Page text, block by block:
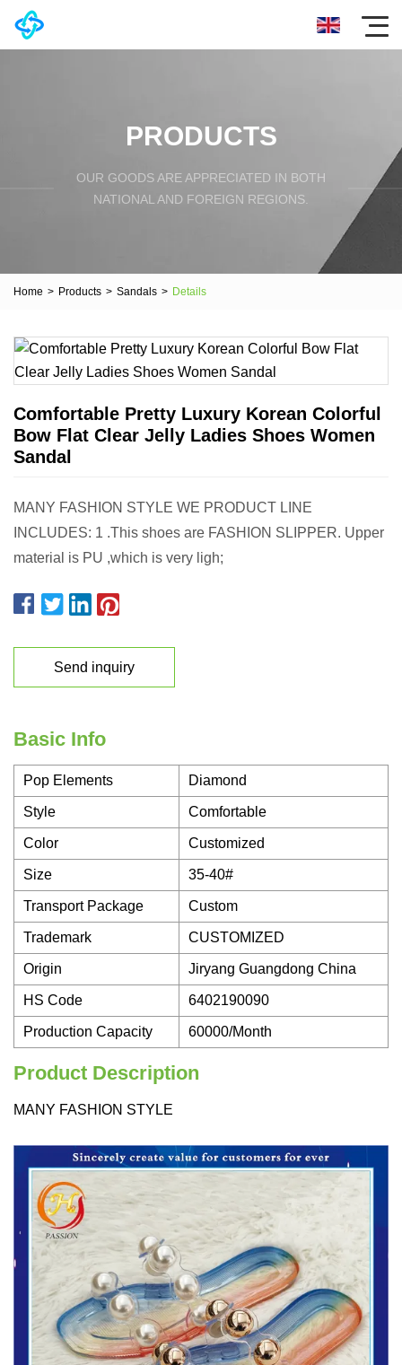
PRODUCTS
OUR GOODS ARE APPRECIATED IN BOTH
NATIONAL AND FOREIGN REGIONS.
Home > Products > Sandals > Details
Comfortable Pretty Luxury Korean Colorful
Bow Flat Clear Jelly Ladies Shoes Women
Sandal
MANY FASHION STYLE WE PRODUCT LINE
INCLUDES: 1 .This shoes are FASHION SLIPPER. Upper
material is PU ,which is very ligh;
Send inquiry
Basic Info
Pop Elements Diamond
Style Comfortable
Color Customized
Size 35-40#
Transport Package Custom
Trademark CUSTOMIZED
Origin Jiryang Guangdong China
HS Code 6402190090
Production Capacity 60000/Month
Product Description
MANY FASHION STYLE